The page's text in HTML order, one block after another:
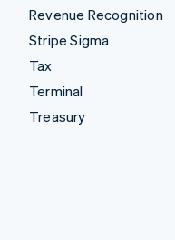
Revenue Recognition
Stripe Sigma
Tax
Terminal
Treasury